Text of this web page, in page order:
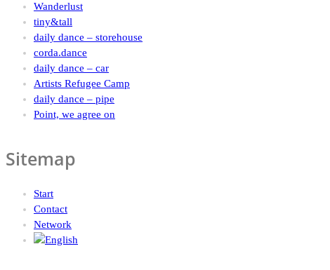
Wanderlust
tiny&tall
daily dance – storehouse
corda.dance
daily dance – car
Artists Refugee Camp
daily dance – pipe
Point, we agree on
Sitemap
Start
Contact
Network